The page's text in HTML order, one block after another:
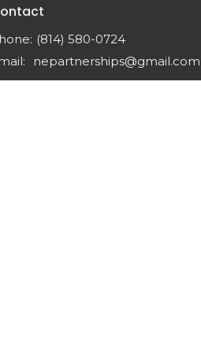
(814) 580-0724
: nepartnerships@gmail.com